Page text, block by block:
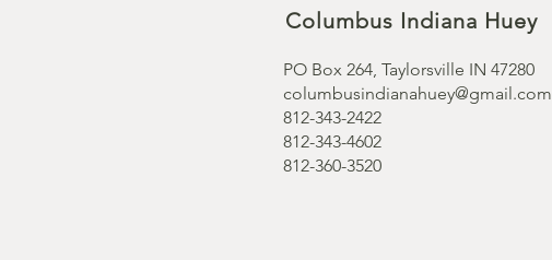
Columbus Indiana Huey
PO Box 264, Taylorsville IN 47280
columbusindianahuey@gmail.com
812-343-2422
812-343-4602
812-360-3520